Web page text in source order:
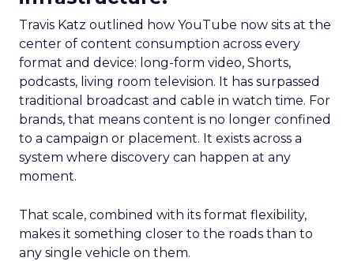
Travis Katz outlined how YouTube now sits at the
center of content consumption across every
format and device: long-form video, Shorts,
podcasts, living room television. It has surpassed
traditional broadcast and cable in watch time. For
brands, that means content is no longer confined
to a campaign or placement. It exists across a
system where discovery can happen at any
moment.
That scale, combined with its format flexibility,
makes it something closer to the roads than to
any single vehicle on them.